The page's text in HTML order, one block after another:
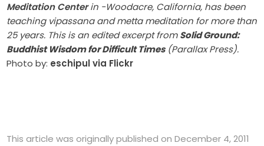
Meditation Centerin -Woodacre, California, has been
teaching vipassana and metta meditation for more than
25 years. This is an edited excerpt fromSolid Ground:
Buddhist Wisdom for Difficult Times(Parallax Press).
Photo by: eschipul via Flickr
This article was originally published on December 4, 2011